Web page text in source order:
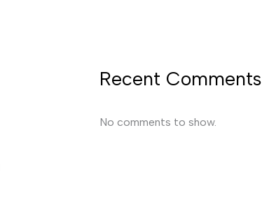
Recent Comments
No comments to show.